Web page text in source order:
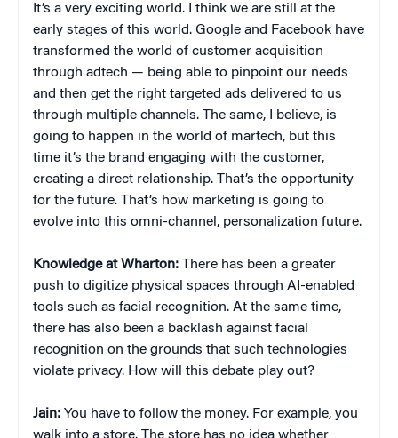
It’s a very exciting world. I think we are still at the
early stages of this world. Google and Facebook have
transformed the world of customer acquisition
through adtech — being able to pinpoint our needs
and then get the right targeted ads delivered to us
through multiple channels. The same, I believe, is
going to happen in the world of martech, but this
time it’s the brand engaging with the customer,
creating a direct relationship. That’s the opportunity
for the future. That’s how marketing is going to
evolve into this omni-channel, personalization future.
Knowledge at Wharton: There has been a greater
push to digitize physical spaces through AI-enabled
tools such as facial recognition. At the same time,
there has also been a backlash against facial
recognition on the grounds that such technologies
violate privacy. How will this debate play out?
Jain: You have to follow the money. For example, you
walk into a store. The store has no idea whether